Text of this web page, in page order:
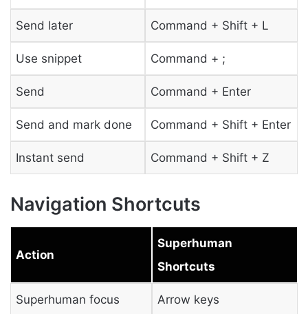
Send later Command + Shift + L
Use snippet Command + ;
Send Command + Enter
Send and mark done Command + Shift + Enter
Instant send Command + Shift + Z
Navigation Shortcuts
Action
Superhuman
Shortcuts
Superhuman focus Arrow keys